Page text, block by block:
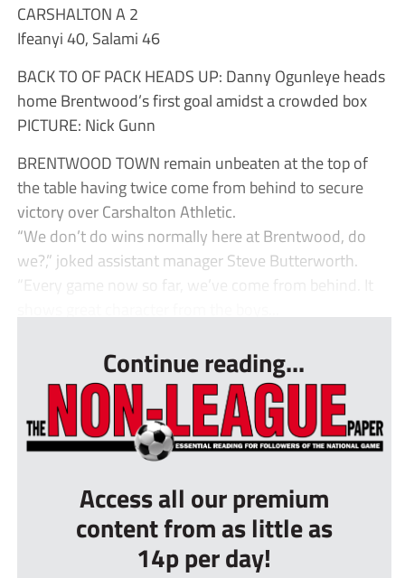
CARSHALTON A 2
Ifeanyi 40, Salami 46
BACK TO OF PACK HEADS UP: Danny Ogunleye heads
home Brentwood’s first goal amidst a crowded box
PICTURE: Nick Gunn
BRENTWOOD TOWN remain unbeaten at the top of
the table having twice come from behind to secure
victory over Carshalton Athletic.
“We don’t do wins normally here at Brentwood, do
we?,” joked assistant manager Steve Butterworth.
“Every game now so far, we’ve come from behind. It
Continue reading...
Access all our premium
content from as little as
14p per day!